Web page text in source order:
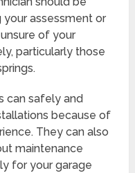
assessment or
of your
particularly those
can safely and
because of
They can also
maintenance
for your garage